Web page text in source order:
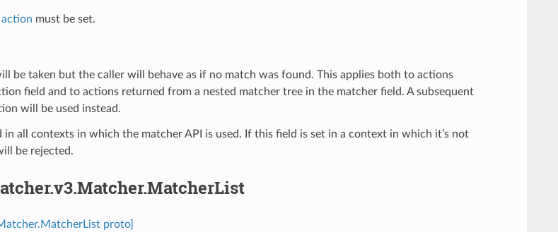
action must be set.
be taken but the caller will behave as if no match was found. This applies both to actions
field and to actions returned from a nested matcher tree in the matcher field. A subsequent
will be used instead.
all contexts in which the matcher API is used. If this field is set in a context in which it’s not
be rejected.
proto]